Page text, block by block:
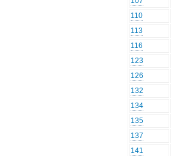
110
113
116
123
126
132
134
135
137
141